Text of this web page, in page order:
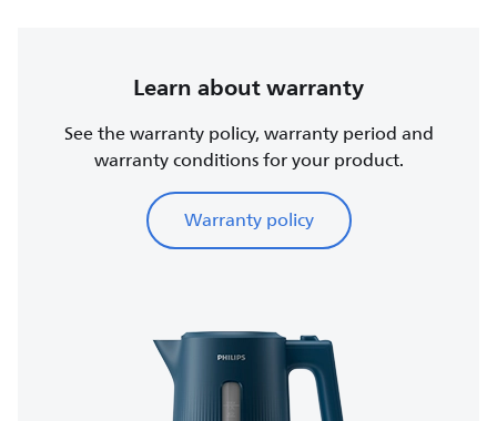
Learn about warranty
See the warranty policy, warranty period and
warranty conditions for your product.
Warranty policy